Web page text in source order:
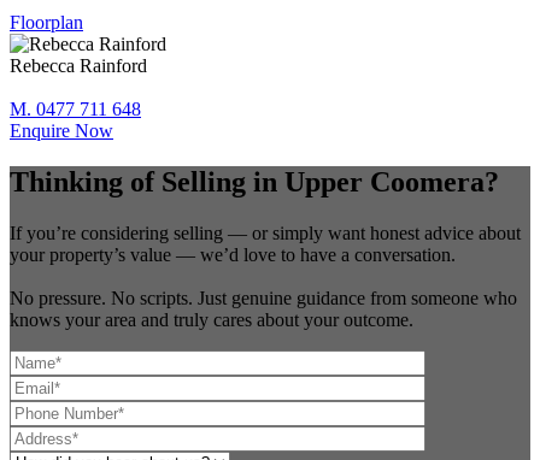
Floorplan
Rebecca Rainford
M. 0477 711 648
Enquire Now
Thinking of Selling in Upper Coomera?
If you’re considering selling — or simply want honest advice about
your property’s value — we’d love to have a conversation.
No pressure. No scripts. Just genuine guidance from someone who
knows your area and truly cares about your outcome.